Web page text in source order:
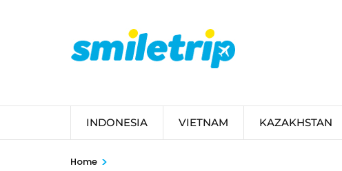
INDONESIA VIETNAM KAZAKHSTAN
Home >